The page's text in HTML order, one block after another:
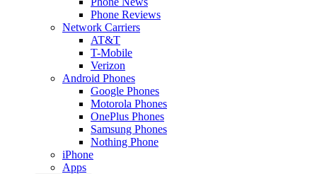
Phone Reviews
Network Carriers
AT&T
T-Mobile
Verizon
Android Phones
Google Phones
Motorola Phones
OnePlus Phones
Samsung Phones
Nothing Phone
iPhone
Apps